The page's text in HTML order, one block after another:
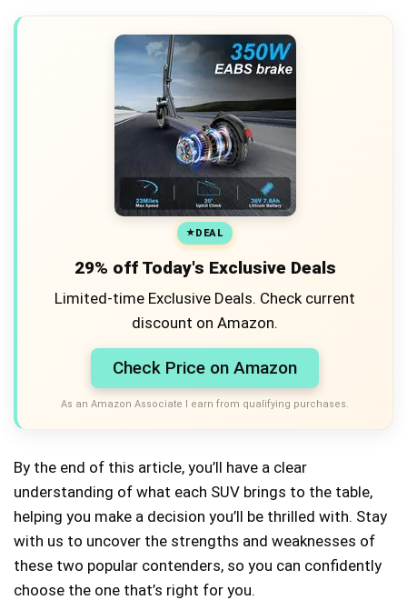
DEAL
29% off Today's Exclusive Deals
Limited-time Exclusive Deals. Check current
discount on Amazon.
Check Price on Amazon
As an Amazon Associate I earn from qualifying purchases.
By the end of this article, you’ll have a clear
understanding of what each SUV brings to the table,
helping you make a decision you’ll be thrilled with. Stay
with us to uncover the strengths and weaknesses of
these two popular contenders, so you can confidently
choose the one that’s right for you.